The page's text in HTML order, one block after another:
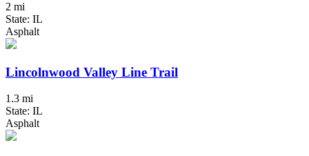
2 mi
State: IL
Asphalt
Lincolnwood Valley Line Trail
1.3 mi
State: IL
Asphalt